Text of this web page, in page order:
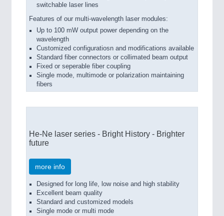
switchable laser lines
Features of our multi-wavelength laser modules:
Up to 100 mW output power depending on the
wavelength
Customized configuratiosn and modifications available
Standard fiber connectors or collimated beam output
Fixed or seperable fiber coupling
Single mode, multimode or polarization maintaining
fibers
He-Ne laser series - Bright History - Brighter
future
more info
Designed for long life, low noise and high stability
Excellent beam quality
Standard and customized models
Single mode or multi mode